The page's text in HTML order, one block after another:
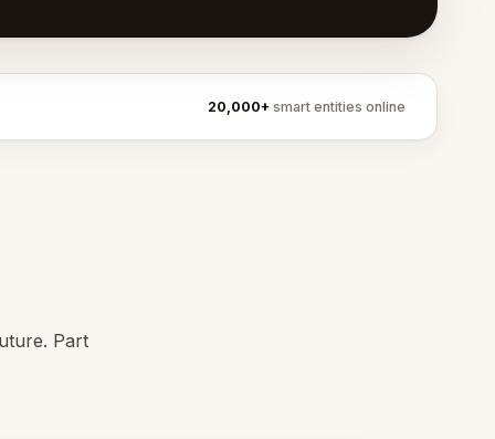
20,000+ smart entities online
Part